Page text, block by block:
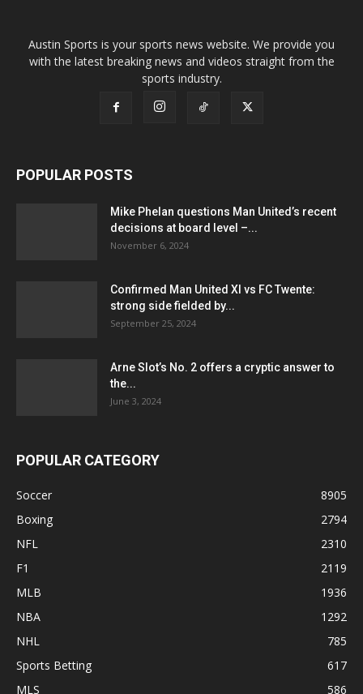
Austin Sports is your sports news website. We provide you
with the latest breaking news and videos straight from the
sports industry.
POPULAR POSTS
Mike Phelan questions Man United’s recent
decisions at board level –...
November 6, 2024
Confirmed Man United XI vs FC Twente:
strong side fielded by...
September 25, 2024
Arne Slot’s No. 2 offers a cryptic answer to
the...
June 3, 2024
POPULAR CATEGORY
Soccer
8905
Boxing
2794
NFL
2310
F1
2119
MLB
1936
NBA
1292
NHL
785
Sports Betting
617
MLS
586